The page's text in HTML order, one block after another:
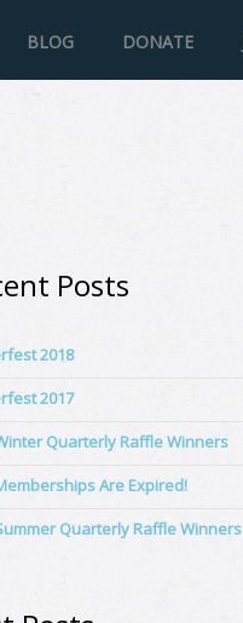
BLOG DONATE
Posts
2018
2017
Quarterly Raffle Winners
Are Expired!
Quarterly Raffle Winners